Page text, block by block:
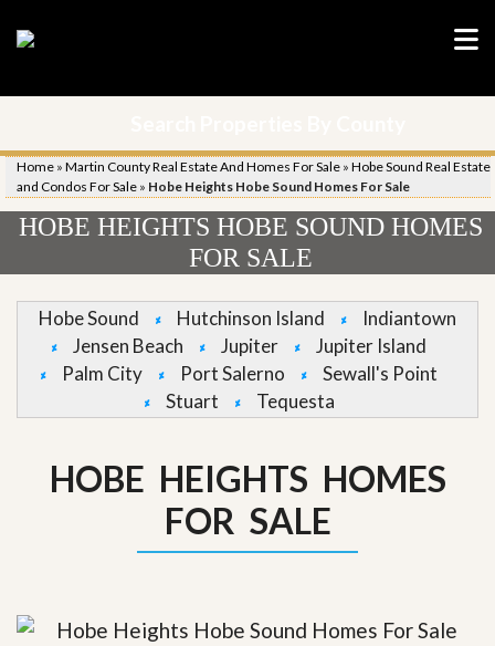
Home » Martin County Real Estate And Homes For Sale » Hobe Sound Real Estate
and Condos For Sale » Hobe Heights Hobe Sound Homes For Sale
HOBE HEIGHTS HOBE SOUND HOMES
FOR SALE
Hobe Sound Hutchinson Island
Indiantown
Jensen Beach
Jupiter
Jupiter Island
Palm City
Port Salerno
Sewall's Point
Stuart
Tequesta
HOBE HEIGHTS HOMES
FOR SALE